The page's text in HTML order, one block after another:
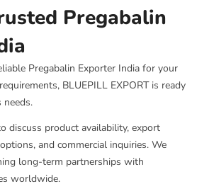
Pregabalin
Pregabalin Exporter India for your
BLUEPILL EXPORT is ready
discuss product availability, export
and commercial inquiries. We
long-term partnerships with
worldwide.